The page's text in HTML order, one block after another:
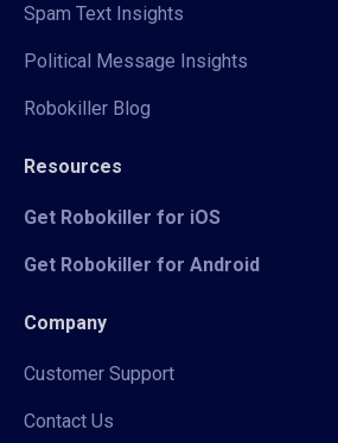
Spam Text Insights
Political Message Insights
Robokiller Blog
Resources
Get Robokiller for iOS
Get Robokiller for Android
Company
Customer Support
Contact Us